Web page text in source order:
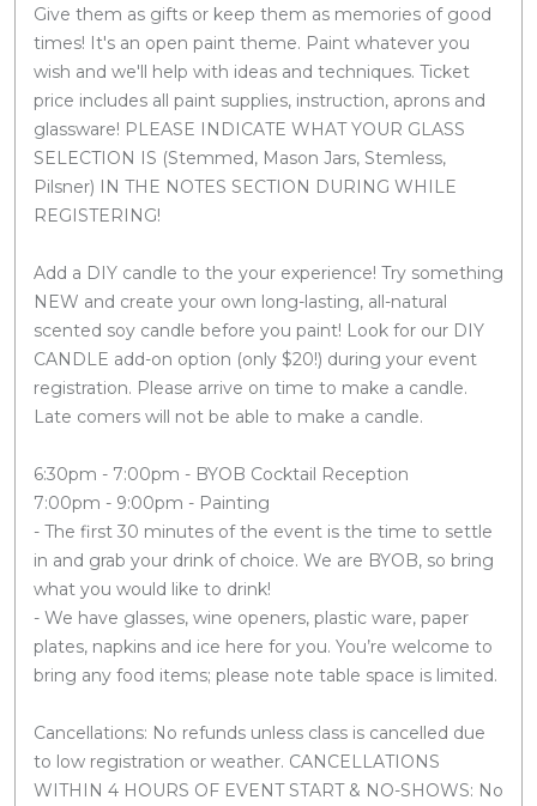
Give them as gifts or keep them as memories of good
times! It's an open paint theme. Paint whatever you
wish and we'll help with ideas and techniques. Ticket
price includes all paint supplies, instruction, aprons and
glassware! PLEASE INDICATE WHAT YOUR GLASS
SELECTION IS (Stemmed, Mason Jars, Stemless,
Pilsner) IN THE NOTES SECTION DURING WHILE
REGISTERING!
Add a DIY candle to the your experience! Try something
NEW and create your own long-lasting, all-natural
scented soy candle before you paint! Look for our DIY
CANDLE add-on option (only $20!) during your event
registration. Please arrive on time to make a candle.
Late comers will not be able to make a candle.
6:30pm - 7:00pm - BYOB Cocktail Reception
7:00pm - 9:00pm - Painting
- The first 30 minutes of the event is the time to settle
in and grab your drink of choice. We are BYOB, so bring
what you would like to drink!
- We have glasses, wine openers, plastic ware, paper
plates, napkins and ice here for you. You’re welcome to
bring any food items; please note table space is limited.
Cancellations: No refunds unless class is cancelled due
to low registration or weather. CANCELLATIONS
WITHIN 4 HOURS OF EVENT START & NO-SHOWS: No